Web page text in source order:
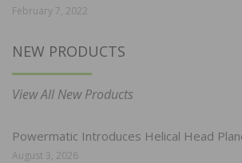
February 7, 2022
NEW PRODUCTS
View All New Products
Powermatic Introduces Helical Head
August 3, 2026